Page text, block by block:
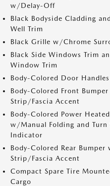
w/Delay-Off
Black Bodyside Cladding
Well Trim
Black Grille w/Chrome
Black Side Windows Trim
Window Trim
Body-Colored Door Handles
Body-Colored Front
Strip/Fascia Accent
Body-Colored Power
w/Manual Folding and Turn
Indicator
Body-Colored Rear Bumper
Strip/Fascia Accent
Compact Spare Tire
Cargo